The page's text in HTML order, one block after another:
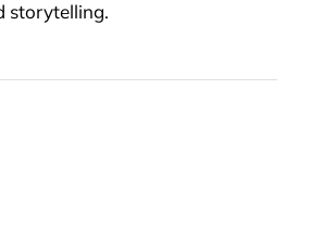
storytelling.